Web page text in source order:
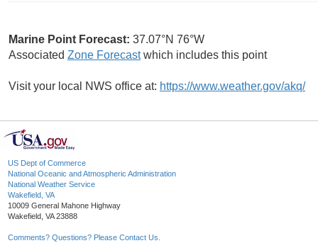
Marine Point Forecast: 37.07°N 76°W
Associated Zone Forecastwhich includes this point
Visit your local NWS office at: https://www.weather.gov/akq/
US Dept of Commerce
National Oceanic and Atmospheric Administration
National Weather Service
Wakefield, VA
10009 General Mahone Highway
Wakefield, VA 23888
Comments? Questions? Please Contact Us.